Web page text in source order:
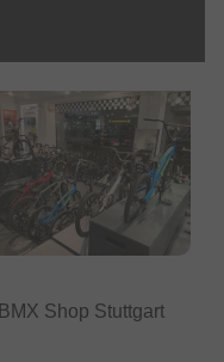
BMX Shop Stuttgart